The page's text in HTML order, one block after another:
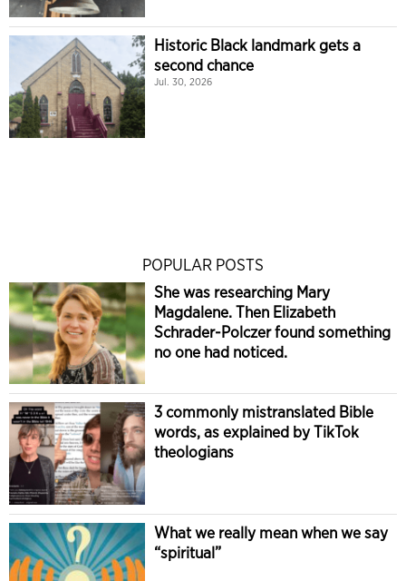
Historic Black landmark gets a
second chance
Jul. 30, 2026
POPULAR POSTS
She was researching Mary
Magdalene. Then Elizabeth
Schrader-Polczer found something
no one had noticed.
3 commonly mistranslated Bible
words, as explained by TikTok
theologians
What we really mean when we say
“spiritual”